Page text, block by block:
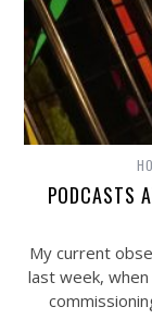
PODCASTS
My current
last week,